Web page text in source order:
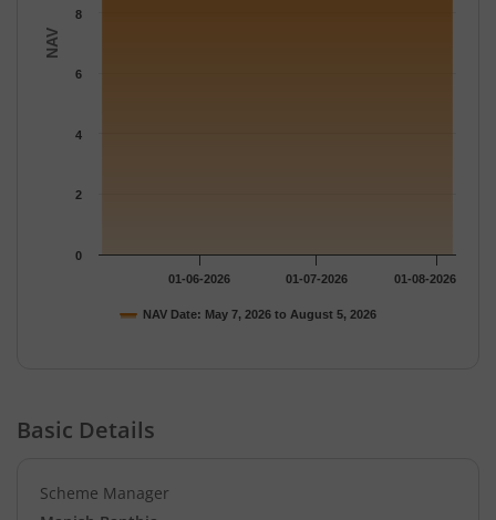
NAV
NAV Date: May 7, 2026 to August 5, 2026
01-06-2026 01-07-2026 01-08-2026
0
2
4
6
8
Basic Details
Scheme Manager